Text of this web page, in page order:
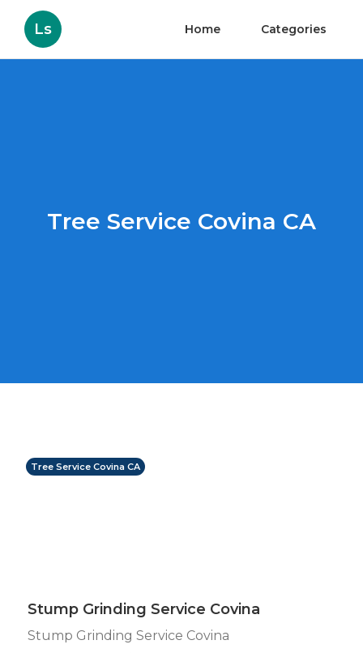
Ls Home Categories
Tree Service Covina CA
Tree Service Covina CA
Stump Grinding Service Covina
Stump Grinding Service Covina